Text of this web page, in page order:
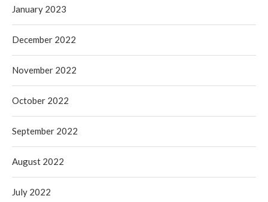
January 2023
December 2022
November 2022
October 2022
September 2022
August 2022
July 2022